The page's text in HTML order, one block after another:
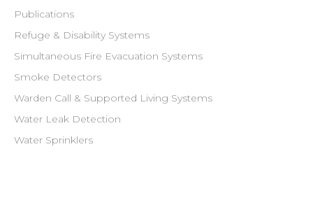
Publications
Refuge & Disability Systems
Simultaneous Fire Evacuation Systems
Smoke Detectors
Warden Call & Supported Living Systems
Water Leak Detection
Water Sprinklers